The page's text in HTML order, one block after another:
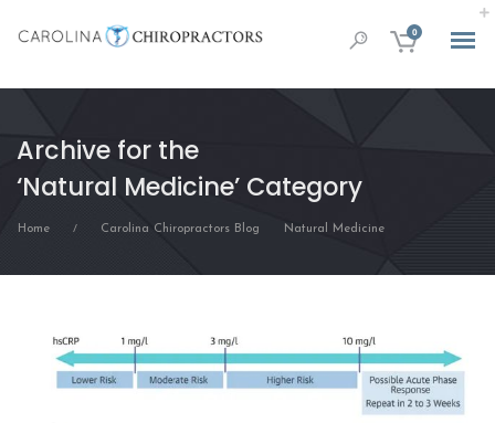
0
Archive for the
‘Natural Medicine’ Category
Home / Carolina Chiropractors Blog Natural Medicine